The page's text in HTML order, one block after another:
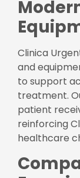
Clinica
and
to support
treatment.
patient
reinforcing
healthcare